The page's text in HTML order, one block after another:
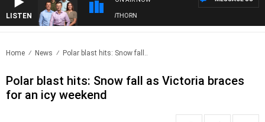
LISTEN
FOOTBALL WITH BRISBANE VS HAWTHORN
Home News Polar blast hits: Snow fall..
Polar blast hits: Snow fall as Victoria braces
for an icy weekend